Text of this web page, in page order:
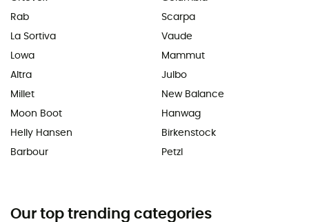
Rab
La Sortiva
Lowa
Altra
Millet
Moon Boot
Helly Hansen
Barbour
Scarpa
Vaude
Mammut
Julbo
New Balance
Hanwag
Birkenstock
Petzl
Our top trending categories